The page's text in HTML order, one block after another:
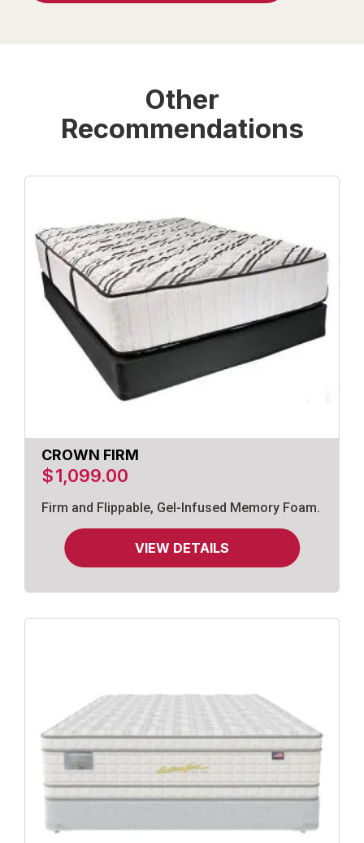
Other
Recommendations
CROWN FIRM
$1,099.00
Firm and Flippable, Gel-Infused Memory Foam.
VIEW DETAILS